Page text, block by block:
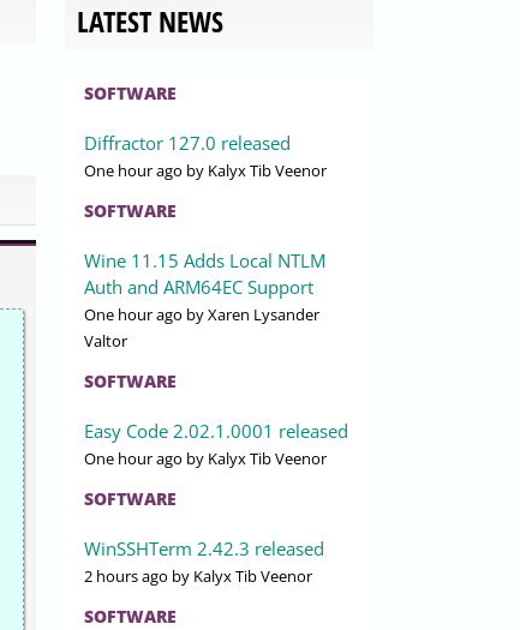
LATEST NEWS
SOFTWARE
Diffractor 127.0 released
One hour ago by Kalyx Tib Veenor
SOFTWARE
Wine 11.15 Adds Local NTLM
Auth and ARM64EC Support
One hour ago by Xaren Lysander
Valtor
SOFTWARE
Easy Code 2.02.1.0001 released
One hour ago by Kalyx Tib Veenor
SOFTWARE
WinSSHTerm 2.42.3 released
2 hours ago by Kalyx Tib Veenor
SOFTWARE